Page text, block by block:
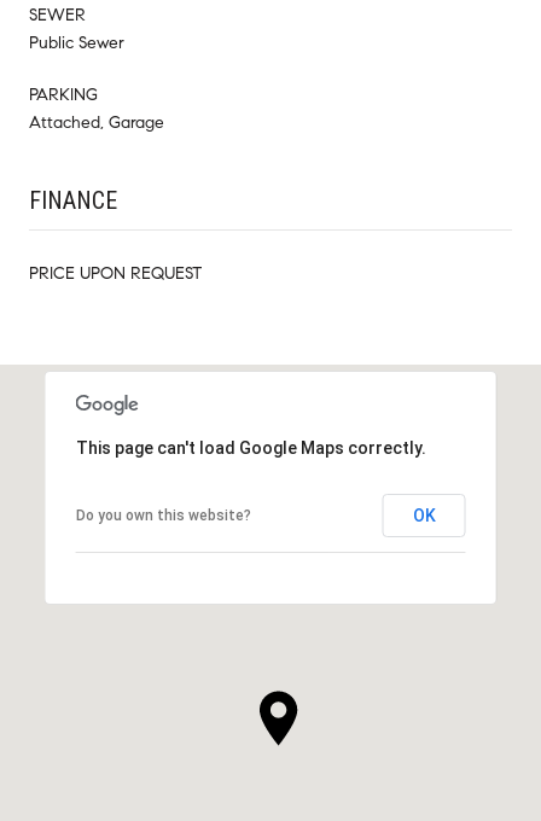
SEWER
Public Sewer
PARKING
Attached, Garage
FINANCE
PRICE UPON REQUEST
This page can't load Google Maps correctly.
Do you own this website? OK